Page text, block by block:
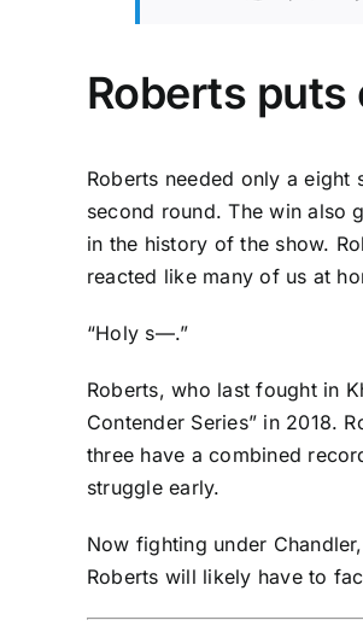
Roberts
Roberts needed only a eight
second round. The win also
in the history of the show.
reacted like many of us at
“Holy s—.”
Roberts, who last fought in
Contender Series” in 2018.
three have a combined
struggle early.
Now fighting under
Roberts will likely have to